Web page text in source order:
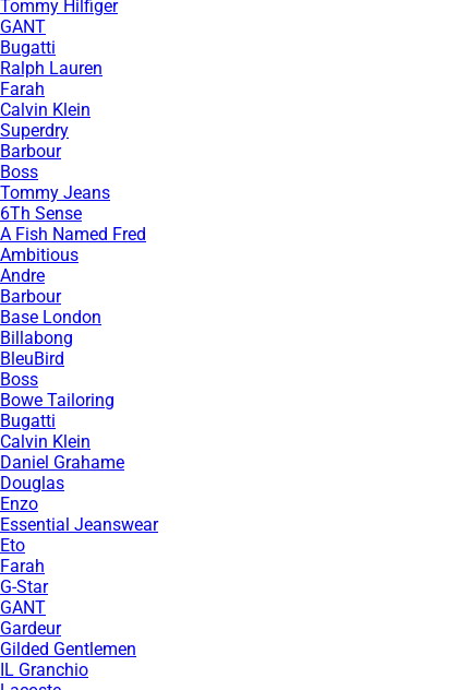
Tommy Hilfiger
GANT
Bugatti
Ralph Lauren
Farah
Calvin Klein
Superdry
Barbour
Boss
Tommy Jeans
6Th Sense
A Fish Named Fred
Ambitious
Andre
Barbour
Base London
Billabong
BleuBird
Boss
Bowe Tailoring
Bugatti
Calvin Klein
Daniel Grahame
Douglas
Enzo
Essential Jeanswear
Eto
Farah
G-Star
GANT
Gardeur
Gilded Gentlemen
IL Granchio